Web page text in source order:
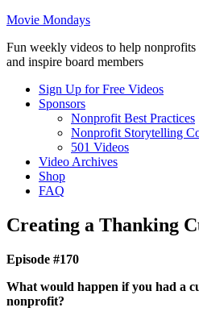
Movie Mondays
Fun weekly videos to help nonprofits
and inspire board members
Sign Up for Free Videos
Sponsors
Nonprofit Best Practices
Nonprofit Storytelling
501 Videos
Video Archives
Shop
FAQ
Creating a Thanking
Episode #170
What would happen if you had a
nonprofit?